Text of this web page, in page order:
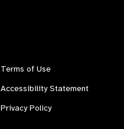
Terms of Use
Accessibility Statement
Privacy Policy